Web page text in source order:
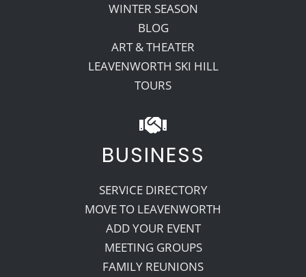
WINTER SEASON
BLOG
ART & THEATER
LEAVENWORTH SKI HILL
TOURS
BUSINESS
SERVICE DIRECTORY
MOVE TO LEAVENWORTH
ADD YOUR EVENT
MEETING GROUPS
FAMILY REUNIONS